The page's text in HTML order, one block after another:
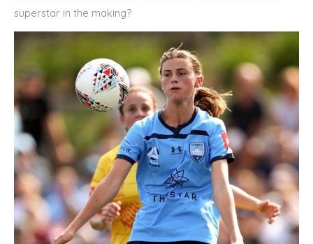
superstar in the making?